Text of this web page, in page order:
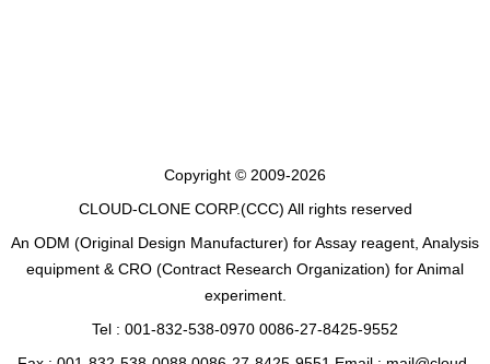
Copyright © 2009-2026
CLOUD-CLONE CORP.(CCC) All rights reserved
An ODM (Original Design Manufacturer) for Assay reagent, Analysis
equipment & CRO (Contract Research Organization) for Animal
experiment.
Tel : 001-832-538-0970 0086-27-8425-9552